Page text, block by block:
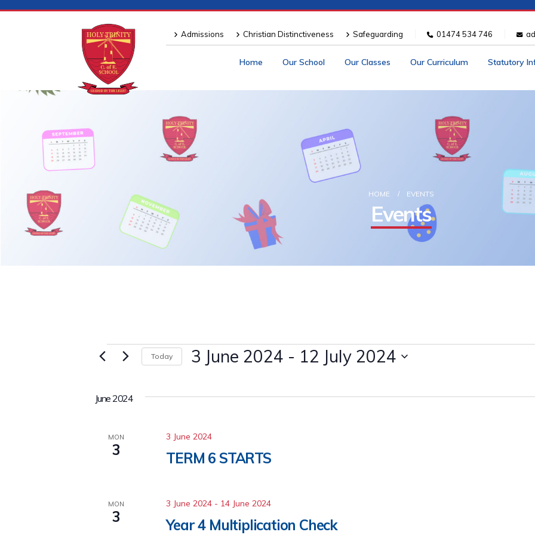
Admissions Christian Distinctiveness Safeguarding 01474 534 746
Home Our School Our Classes Our Curriculum Statutory
HOME EVENTS
Events
EventsToday 3 June 2024 - 12 July 2024
June 2024
MON
3 TERM 6 STARTS
3 June 2024
MON
3 Year 4 Multiplication Check
3 June 2024 - 14 June 2024